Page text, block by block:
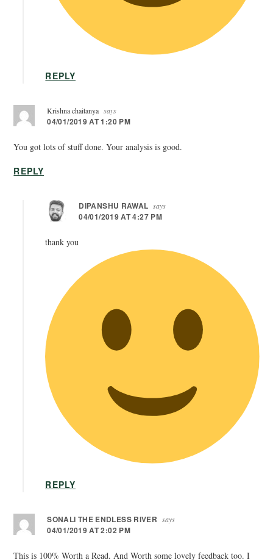
REPLY
Krishna chaitanya says
04/01/2019 AT 1:20 PM
You got lots of stuff done. Your analysis is good.
REPLY
DIPANSHU RAWAL says
04/01/2019 AT 4:27 PM
thank you
REPLY
SONALI THE ENDLESS RIVER says
04/01/2019 AT 2:02 PM
This is 100% Worth a Read. And Worth some lovely feedback too. I